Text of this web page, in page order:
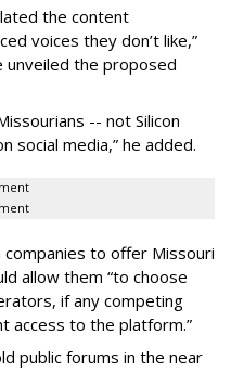
the content
voices they don’t like,”
unveiled the proposed
-- not Silicon
social media,” he added.
to offer Missouri
allow them “to choose
if any competing
access to the platform.”
public forums in the near